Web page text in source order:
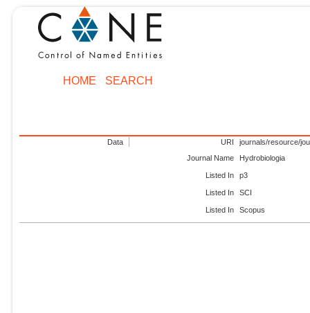
HOME SEARCH
Data URI
journals/resource/
Journal Name
Hydrobiologia
Listed In p3
Listed In SCI
Listed In Scopus